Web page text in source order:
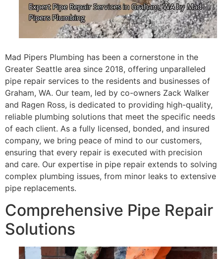
Mad Pipers Plumbing has been a cornerstone in the
Greater Seattle area since 2018, offering unparalleled
pipe repair services to the residents and businesses of
Graham, WA. Our team, led by co-owners Zack Walker
and Ragen Ross, is dedicated to providing high-quality,
reliable plumbing solutions that meet the specific needs
of each client. As a fully licensed, bonded, and insured
company, we bring peace of mind to our customers,
ensuring that every repair is executed with precision
and care. Our expertise in pipe repair extends to solving
complex plumbing issues, from minor leaks to extensive
pipe replacements.
Comprehensive Pipe Repair
Solutions